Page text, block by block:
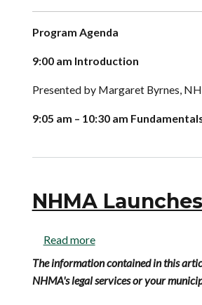
Program Agenda
9:00 am Introduction
Presented by Margaret Byrnes,
9:05 am – 10:30 am
NHMA
Read more
The information contained in this
NHMA's legal services or your